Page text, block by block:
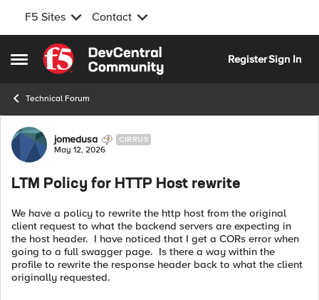
F5 Sites Contact
Open Side Menu
Skip to content
RegisterSign In
Technical Forum
Forum Discussion
jomedusa CIRRUS
May 12, 2026
LTM Policy for HTTP Host rewrite
We have a policy to rewrite the http host from the original
client request to what the backend servers are expecting in
the host header. I have noticed that I get a CORs error when
going to a full swagger page. Is there a way within the
profile to rewrite the response header back to what the client
originally requested.